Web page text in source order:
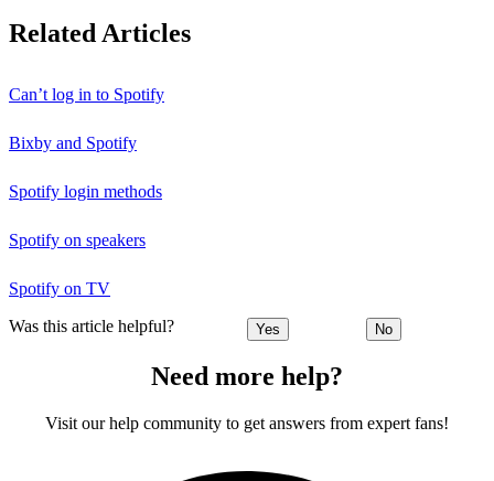
Related Articles
Can’t log in to Spotify
Bixby and Spotify
Spotify login methods
Spotify on speakers
Spotify on TV
Was this article helpful? Yes No
Need more help?
Visit our help community to get answers from expert fans!